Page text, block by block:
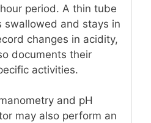
period. A thin tube
swallowed and stays in
changes in acidity,
documents their
activities.
and pH
may also perform an